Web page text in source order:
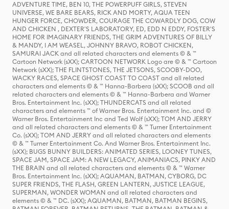
ADVENTURE TIME, BEN 10, THE POWERPUFF GIRLS, STEVEN
UNIVERSE, WE BARE BEARS, RICK AND MORTY, AQUA TEEN
HUNGER FORCE, CHOWDER, COURAGE THE COWARDLY DOG, COW
AND CHICKEN , DEXTER'S LABORATORY, ED, EDD N EDDY, FOSTER'S
HOME FOR IMAGINARY FRIENDS, THE GRIM ADVENTURES OF BILLY
& MANDY, I AM WEASEL, JOHNNY BRAVO, ROBOT CHICKEN,
SAMURAI JACK and all related characters and elements © & ™
Cartoon Network (sXX); CARTOON NETWORK Logo are © & ™ Cartoon
Network (sXX); THE FLINTSTONES, THE JETSONS, SCOOBY-DOO,
WACKY RACES, SPACE GHOST COAST TO COAST and all related
characters and elements © & ™ Hanna-Barbera (sXX); SCOOB and all
related characters and elements © & ™ Hanna-Barbera and Warner
Bros. Entertainment Inc. (sXX); THUNDERCATS and all related
characters and elements ™ of Warner Bros. Entertainment Inc. and ©
Warner Bros. Entertainment Inc and Ted Wolf (sXX); TOM AND JERRY
and all related characters and elements © & ™ Turner Entertainment
Co. (sXX); TOM AND JERRY and all related characters and elements
© & ™ Turner Entertainment Co. And Warner Bros. Entertainment Inc.
(sXX); BUGS BUNNY BUILDERS: ANIMATED SERIES, LOONEY TUNES,
SPACE JAM, SPACE JAM: A NEW LEGACY, ANIMANIACS, PINKY AND
THE BRAIN and all related characters and elements © & ™ Warner
Bros. Entertainment Inc. (sXX); AQUAMAN, BATMAN, CYBORG, DC
SUPER FRIENDS, THE FLASH, GREEN LANTERN, JUSTICE LEAGUE,
SUPERMAN, WONDER WOMAN and all related characters and
elements © & ™ DC. (sXX); AQUAMAN, BATMAN, BATMAN BEGINS,